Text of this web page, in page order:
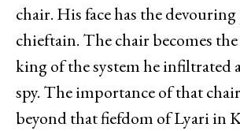
chair. His face has the
chieftain. The chair becomes
king of the system he infiltrated
spy. The importance of that
beyond that fiefdom of Lyari in